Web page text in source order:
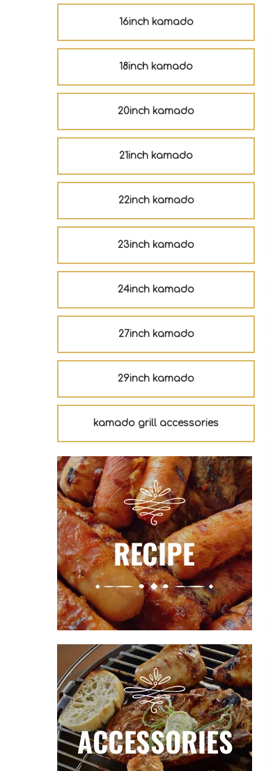
16inch kamado
18inch kamado
20inch kamado
21inch kamado
22inch kamado
23inch kamado
24inch kamado
27inch kamado
29inch kamado
kamado grill accessories